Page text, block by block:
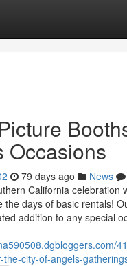
Occasions
79 days ago News
California celebration
the days of basic rentals!
addition to any special
the-city-of-angels-